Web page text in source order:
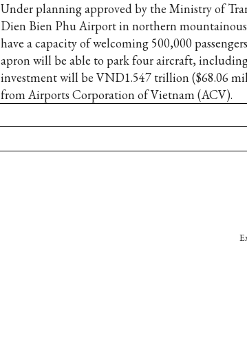
Under planning approved by the Ministry of
Dien Bien Phu Airport in northern
have a capacity of welcoming 500,000
apron will be able to park four aircraft,
investment will be VND1.547 trillion ($68.06
from Airports Corporation of Vietnam (ACV).